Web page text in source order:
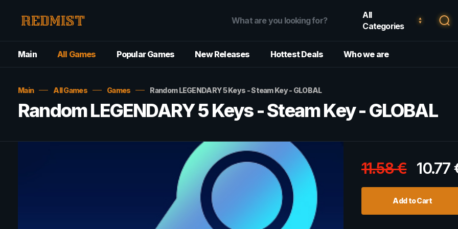
All
Categories
Main All Games Popular Games New Releases Hottest Deals Who we are
Main All Games Games Random LEGENDARY 5 Keys - Steam Key - GLOBAL
Random LEGENDARY 5 Keys - Steam Key - GLOBAL
11.58€ 10.77
Add to Cart